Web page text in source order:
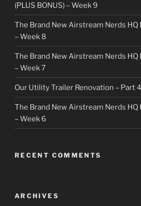
(PLUS BONUS) – Week 9
The Brand New Airstream Nerds
– Week 8
The Brand New Airstream Nerds
– Week 7
Our Utility Trailer Renovation – Part
The Brand New Airstream Nerds
– Week 6
RECENT COMMENTS
ARCHIVES